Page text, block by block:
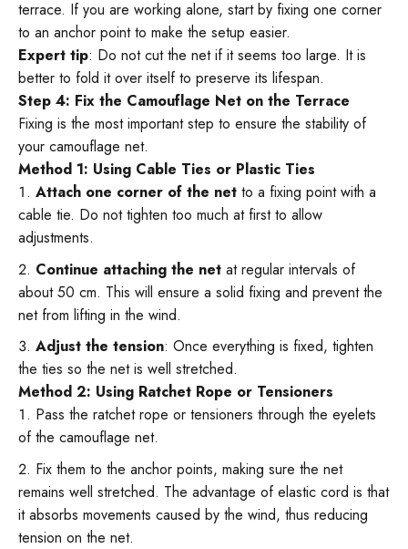
terrace. If you are working alone, start by fixing one corner
to an anchor point to make the setup easier.
Expert tip: Do not cut the net if it seems too large. It is
better to fold it over itself to preserve its lifespan.
Step 4: Fix the Camouflage Net on the Terrace
Fixing is the most important step to ensure the stability of
your camouflage net.
Method 1: Using Cable Ties or Plastic Ties
Attach one corner of the net to a fixing point with a
cable tie. Do not tighten too much at first to allow
adjustments.
Continue attaching the net at regular intervals of
about 50 cm. This will ensure a solid fixing and prevent the
net from lifting in the wind.
Adjust the tension: Once everything is fixed, tighten
the ties so the net is well stretched.
Method 2: Using Ratchet Rope or Tensioners
Pass the ratchet rope or tensioners through the eyelets
of the camouflage net.
Fix them to the anchor points, making sure the net
remains well stretched. The advantage of elastic cord is that
it absorbs movements caused by the wind, thus reducing
tension on the net.